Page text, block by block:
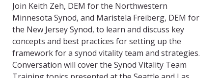
Join Keith Zeh, DEM for the Northwestern
Minnesota Synod, and Maristela Freiberg, DEM for
the New Jersey Synod, to learn and discuss key
concepts and best practices for setting up the
framework for a synod vitality team and strategies.
Conversation will cover the Synod Vitality Team